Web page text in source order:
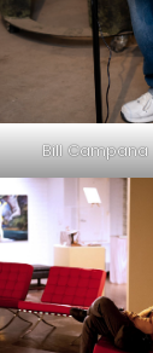
Bill Campana